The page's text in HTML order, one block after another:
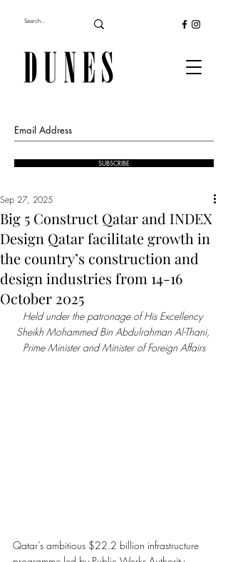
SUBSCRIBE
Big 5 Construct Qatar and INDEX
Design Qatar facilitate growth in
the country’s construction and
design industries from 14-16
October 2025
Sep 27, 2025
Held under the patronage of His Excellency
Sheikh Mohammed Bin Abdulrahman Al-Thani,
Prime Minister and Minister of Foreign Affairs
Qatar’s ambitious $22.2 billion infrastructure